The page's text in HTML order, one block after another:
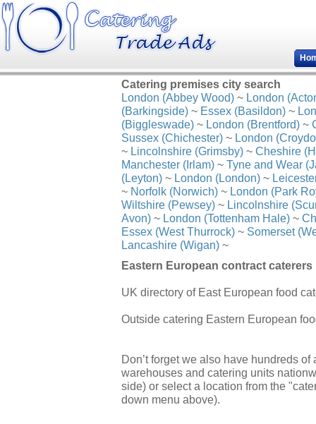
Catering premises city search
London (Abbey Wood) ~ London
(Barkingside) ~ Essex (Basildon) ~
(Biggleswade) ~ London (Brentford) ~
Sussex (Chichester) ~ London
~ Lincolnshire (Grimsby) ~ Cheshire
Manchester (Irlam) ~ Tyne and Wear
(Leyton) ~ London (London) ~
~ Norfolk (Norwich) ~ London (Park
Wiltshire (Pewsey) ~ Lincolnshire
Avon) ~ London (Tottenham Hale) ~
Essex (West Thurrock) ~ Somerset
Lancashire (Wigan) ~
Eastern European contract caterers
UK directory of East European food
Outside catering Eastern European
Don’t forget we also have hundreds
warehouses and catering units
side) or select a location from the
down menu above).